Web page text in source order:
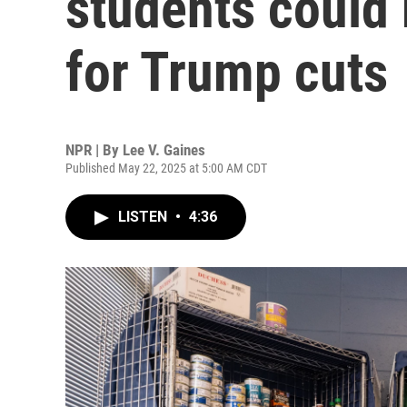
for Trump cuts
NPR | By Lee V. Gaines
Published May 22, 2025 at 5:00 AM CDT
LISTEN • 4:36